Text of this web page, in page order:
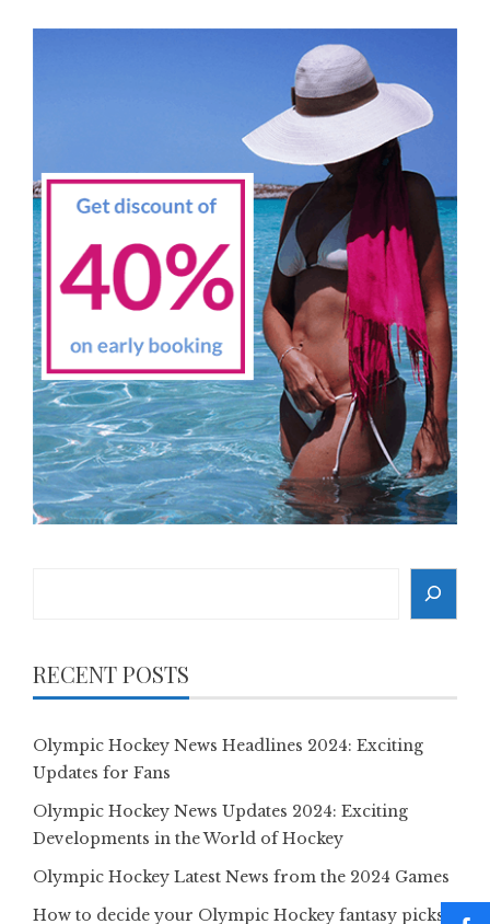
RECENT POSTS
Olympic Hockey News Headlines 2024: Exciting
Updates for Fans
Olympic Hockey News Updates 2024: Exciting
Developments in the World of Hockey
Olympic Hockey Latest News from the 2024 Games
How to decide your Olympic Hockey fantasy picks